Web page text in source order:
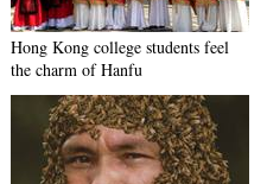
Hong Kong college students feel
the charm of Hanfu